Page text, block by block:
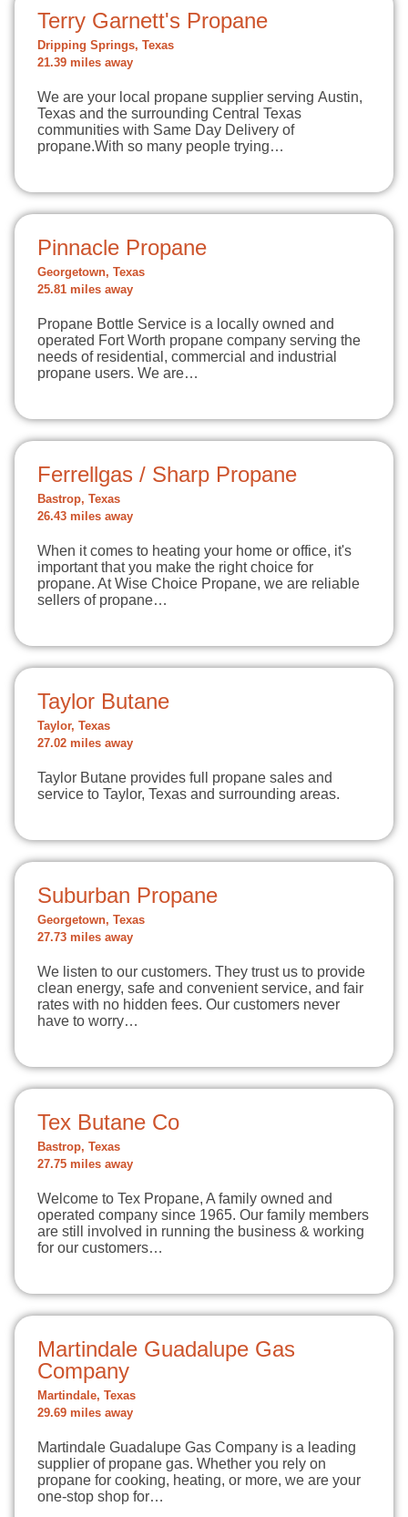
Terry Garnett's Propane
Dripping Springs, Texas
21.39 miles away
We are your local propane supplier serving Austin,
Texas and the surrounding Central Texas
communities with Same Day Delivery of
propane.With so many people trying…
Pinnacle Propane
Georgetown, Texas
25.81 miles away
Propane Bottle Service is a locally owned and
operated Fort Worth propane company serving the
needs of residential, commercial and industrial
propane users. We are…
Ferrellgas / Sharp Propane
Bastrop, Texas
26.43 miles away
When it comes to heating your home or office, it's
important that you make the right choice for
propane. At Wise Choice Propane, we are reliable
sellers of propane…
Taylor Butane
Taylor, Texas
27.02 miles away
Taylor Butane provides full propane sales and
service to Taylor, Texas and surrounding areas.
Suburban Propane
Georgetown, Texas
27.73 miles away
We listen to our customers. They trust us to provide
clean energy, safe and convenient service, and fair
rates with no hidden fees. Our customers never
have to worry…
Tex Butane Co
Bastrop, Texas
27.75 miles away
Welcome to Tex Propane, A family owned and
operated company since 1965. Our family members
are still involved in running the business & working
for our customers…
Martindale Guadalupe Gas
Company
Martindale, Texas
29.69 miles away
Martindale Guadalupe Gas Company is a leading
supplier of propane gas. Whether you rely on
propane for cooking, heating, or more, we are your
one-stop shop for…